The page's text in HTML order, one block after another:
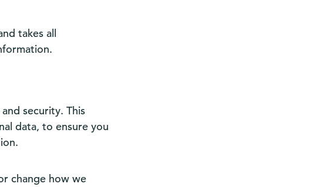
takes all
security. This
data, to ensure you
change how we